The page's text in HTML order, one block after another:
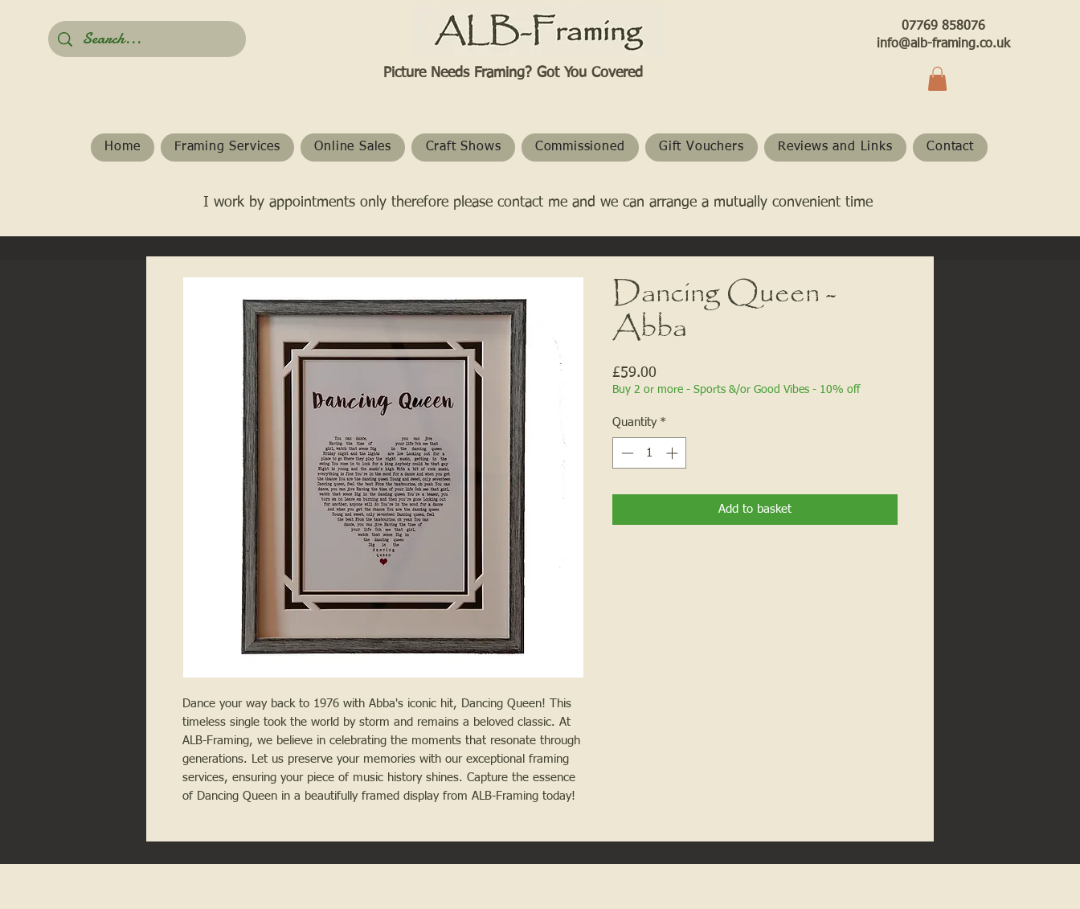
Picture Needs Framing? Got You Covered​
07769 858076
info@alb-framing.co.uk
Home Framing Services Online Sales Craft Shows Commissioned Gift Vouchers Reviews and Links Contact
I work by appointments only therefore please contact me and we can arrange a mutually convenient time
Dance your way back to 1976 with Abba's iconic hit, Dancing Queen! This
timeless single took the world by storm and remains a beloved classic. At
ALB-Framing, we believe in celebrating the moments that resonate through
generations. Let us preserve your memories with our exceptional framing
services, ensuring your piece of music history shines. Capture the essence
of Dancing Queen in a beautifully framed display from ALB-Framing today!
Dancing Queen -
Abba
£59.00
Buy 2 or more - Sports &/or Good Vibes - 10% off
Quantity *
Add to basket